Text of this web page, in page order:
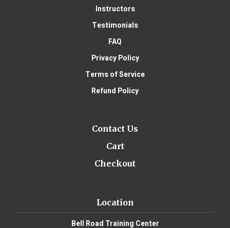
Instructors
Testimonials
FAQ
Privacy Policy
Terms of Service
Refund Policy
Contact Us
Cart
Checkout
Location
Bell Road Training Center